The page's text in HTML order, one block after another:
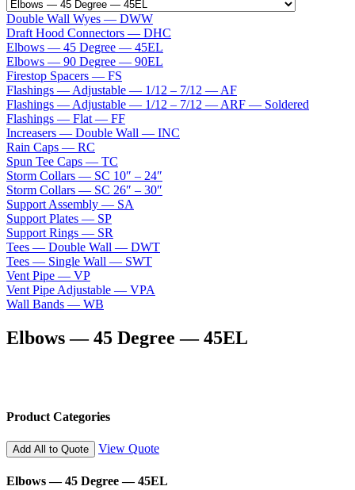
Double Wall Wyes — DWW
Draft Hood Connectors — DHC
Elbows — 45 Degree — 45EL
Elbows — 90 Degree — 90EL
Firestop Spacers — FS
Flashings — Adjustable — 1/12 – 7/12 — AF
Flashings — Adjustable — 1/12 – 7/12 — ARF — Soldered
Flashings — Flat — FF
Increasers — Double Wall — INC
Rain Caps — RC
Spun Tee Caps — TC
Storm Collars — SC 10″ – 24″
Storm Collars — SC 26″ – 30″
Support Assembly — SA
Support Plates — SP
Support Rings — SR
Tees — Double Wall — DWT
Tees — Single Wall — SWT
Vent Pipe — VP
Vent Pipe Adjustable — VPA
Wall Bands — WB
Elbows — 45 Degree — 45EL
Product Categories
Add All to Quote View Quote
Elbows — 45 Degree — 45EL